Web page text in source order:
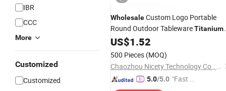
IBR
CCC
More
Customized
Customized
WholesaleCustom Logo Portable
Round Outdoor TablewareTitanium
Camping Dinner
US$1.52
500 Pieces (MOQ)
Chaozhou Nicety Technology Co., Ltd
5.0/5.0 "Fast D